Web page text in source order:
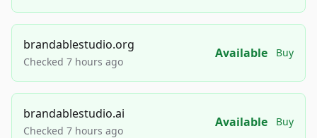
brandablestudio.org
Checked 7 hours ago
Available Buy
brandablestudio.ai
Checked 7 hours ago
Available Buy